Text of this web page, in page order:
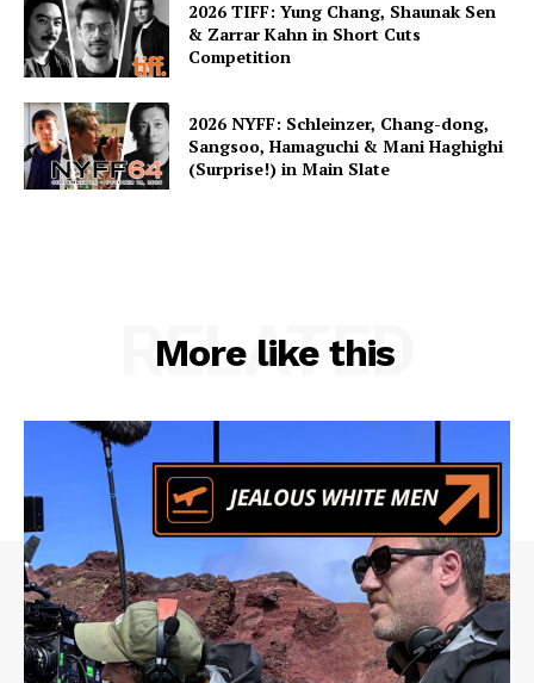
2026 TIFF: Yung Chang, Shaunak Sen
& Zarrar Kahn in Short Cuts
Competition
2026 NYFF: Schleinzer, Chang-dong,
Sangsoo, Hamaguchi & Mani Haghighi
(Surprise!) in Main Slate
More like this
RELATED